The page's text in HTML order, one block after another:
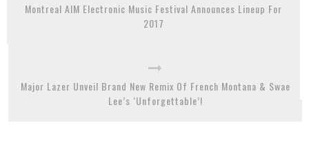
Montreal AIM Electronic Music Festival Announces Lineup For
2017
Major Lazer Unveil Brand New Remix Of French Montana & Swae
Lee’s ‘Unforgettable’!